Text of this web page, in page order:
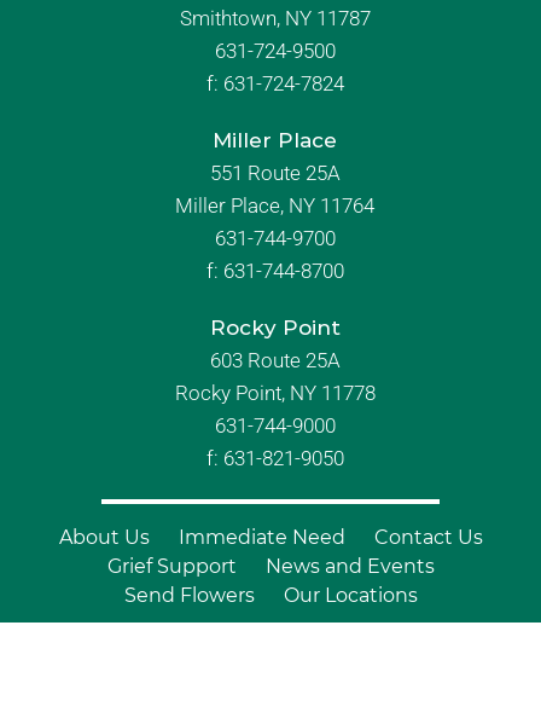
Smithtown, NY 11787
631-724-9500
f: 631-724-7824
Miller Place
551 Route 25A
Miller Place, NY 11764
631-744-9700
f: 631-744-8700
Rocky Point
603 Route 25A
Rocky Point, NY 11778
631-744-9000
f: 631-821-9050
About Us Immediate Need
Contact Us
Grief Support
News and Events
Send Flowers
Our Locations